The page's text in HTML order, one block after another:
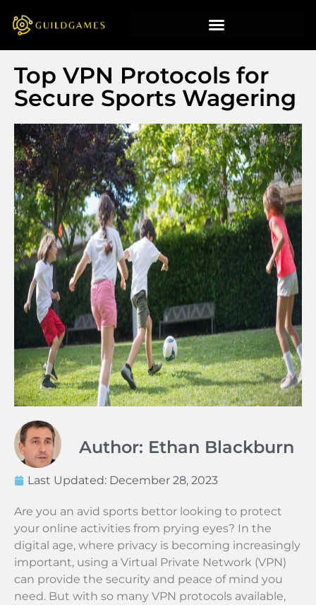
Top VPN Protocols for
Secure Sports Wagering
Author: Ethan Blackburn
Last Updated: December 28, 2023
Are you an avid sports bettor looking to protect
your online activities from prying eyes? In the
digital age, where privacy is becoming increasingly
important, using a Virtual Private Network (VPN)
can provide the security and peace of mind you
need. But with so many VPN protocols available,